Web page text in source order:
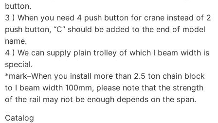
button.
3 ) When you need 4 push button for crane instead of 2
push button, “C” should be added to the end of model
name.
4 ) We can supply plain trolley of which I beam width is
special.
*mark–When you install more than 2.5 ton chain block
to I beam width 100mm, please note that the strength
of the rail may not be enough depends on the span.
Catalog